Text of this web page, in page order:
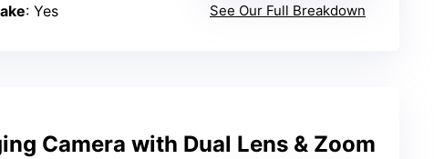
: Yes
See Our Full Breakdown
Camera with Dual Lens & Zoom